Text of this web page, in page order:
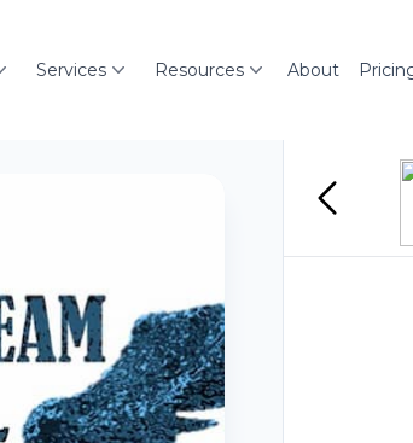
Services Resources About